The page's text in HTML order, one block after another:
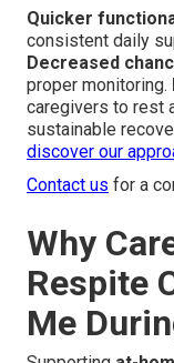
Quicker
consistent daily
Decreased
proper monitoring.
caregivers to rest
sustainable
discover our
Contact us for a
Why
Respite
Me